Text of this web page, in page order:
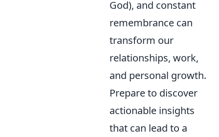
God), and constant
remembrance can
transform our
relationships, work,
and personal growth.
Prepare to discover
actionable insights
that can lead to a